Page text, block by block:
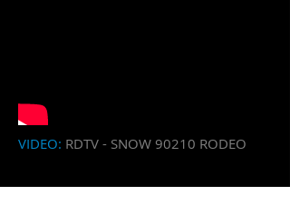
​VIDEO: RDTV - SNOW 90210 RODEO